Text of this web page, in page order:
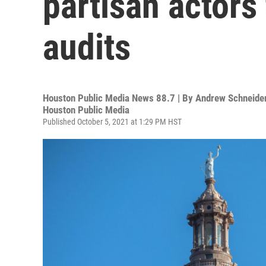
audits
Houston Public Media News 88.7 | By Andrew
Houston Public Media
Published October 5, 2021 at 1:29 PM HST